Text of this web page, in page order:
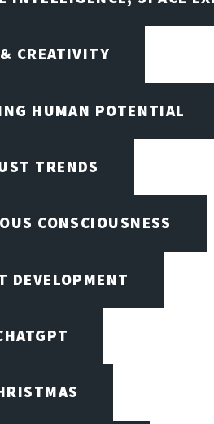
CREATIVITY
HUMAN POTENTIAL
TRENDS
CONSCIOUSNESS
DEVELOPMENT